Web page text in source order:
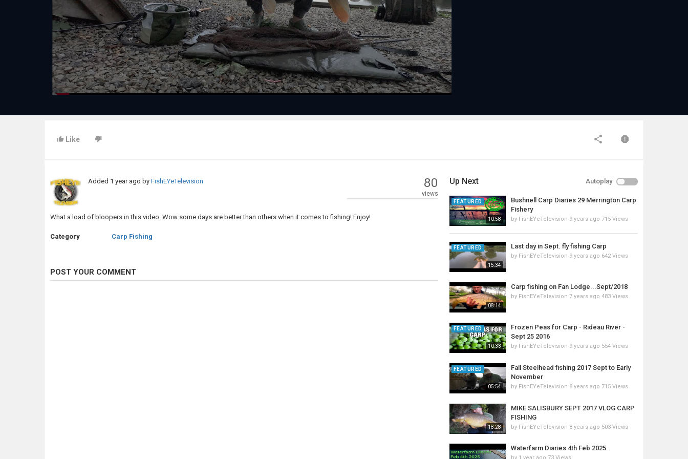
Video
Like
Added 1 year ago byFishEYeTelevision 80
views
What a load of bloopers in this video. Wow some days are better than others when it comes to fishing! Enjoy!
Category Carp Fishing
POST YOUR COMMENT
Up Next Autoplay
10:58
FEATURED
Bushnell Carp Diaries 29 Merrington Carp
Fishery
by FishEYeTelevision 9 years ago 715 Views
15:34
FEATURED Last day in Sept. fly fishing Carp
by FishEYeTelevision 9 years ago 642 Views
08:14
Carp fishing on Fan Lodge...Sept/2018
by FishEYeTelevision 7 years ago 483 Views
10:33
FEATURED
Frozen Peas for Carp - Rideau River -
Sept 25 2016
by FishEYeTelevision 9 years ago 554 Views
05:54
FEATURED
Fall Steelhead fishing 2017 Sept to Early
November
by FishEYeTelevision 8 years ago 715 Views
18:28
MIKE SALISBURY SEPT 2017 VLOG CARP
FISHING
by FishEYeTelevision 8 years ago 503 Views
Waterfarm Diaries 4th Feb 2025.